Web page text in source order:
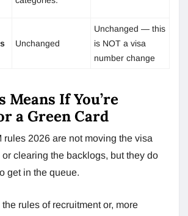
Unchanged
Unchanged — this
is NOT a visa
number change
Means If You’re
a Green Card
rules 2026 are not moving the visa
clearing the backlogs, but they do
get in the queue.
rules of recruitment or, more